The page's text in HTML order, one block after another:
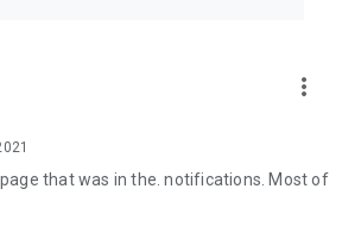
diverse lifestyle experiences and food
and create your own U Lifestyle – a
with a different lifestyle!
more_vert
that was in the. notifications. Most of